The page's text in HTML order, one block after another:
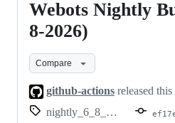
Webots
Nightly
Build
(6-
8-
2026)
Webots Nightly
8-2026)
Compare
github-actions released this
nightly_6_8_2026